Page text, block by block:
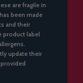
are fragile in
been made
and their
product label
update their